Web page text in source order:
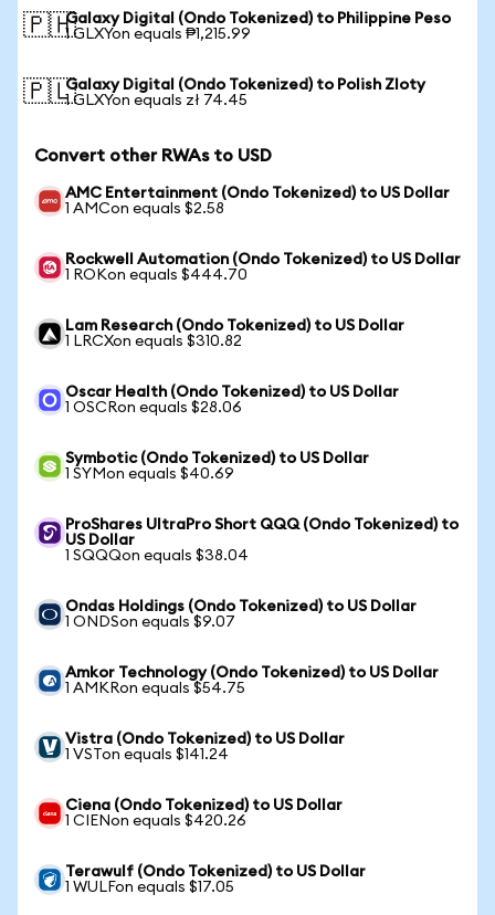
🇵🇭Galaxy Digital (Ondo Tokenized) to Philippine Peso
1 GLXYon equals ₱1,215.99
🇵🇱Galaxy Digital (Ondo Tokenized) to Polish Zloty
1 GLXYon equals zł 74.45
Convert other RWAs to USD
AMC Entertainment (Ondo Tokenized) to US Dollar
1 AMCon equals $2.58
Rockwell Automation (Ondo Tokenized) to US Dollar
1 ROKon equals $444.70
Lam Research (Ondo Tokenized) to US Dollar
1 LRCXon equals $310.82
Oscar Health (Ondo Tokenized) to US Dollar
1 OSCRon equals $28.06
Symbotic (Ondo Tokenized) to US Dollar
1 SYMon equals $40.69
ProShares UltraPro Short QQQ (Ondo Tokenized) to
US Dollar
1 SQQQon equals $38.04
Ondas Holdings (Ondo Tokenized) to US Dollar
1 ONDSon equals $9.07
Amkor Technology (Ondo Tokenized) to US Dollar
1 AMKRon equals $54.75
Vistra (Ondo Tokenized) to US Dollar
1 VSTon equals $141.24
Ciena (Ondo Tokenized) to US Dollar
1 CIENon equals $420.26
Terawulf (Ondo Tokenized) to US Dollar
1 WULFon equals $17.05